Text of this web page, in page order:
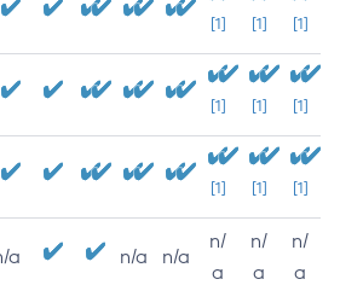
[1] [1] [1]
[1] [1] [1]
[1] [1] [1]
a n/a n/a
n/
a
n/
a
n/
a